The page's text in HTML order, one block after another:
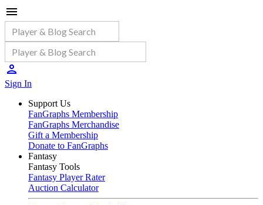
Sign In
Support Us
FanGraphs Membership
FanGraphs Merchandise
Gift a Membership
Donate to FanGraphs
Fantasy
Fantasy Tools
Fantasy Player Rater
Auction Calculator